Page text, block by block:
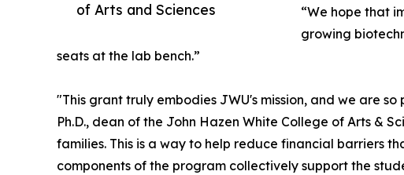
of Arts and Sciences
“We hope that
growing
seats at the lab bench.”
"This grant truly embodies JWU's mission, and we are
Ph.D., dean of the John Hazen White College of Arts &
families. This is a way to help reduce financial barriers
components of the program collectively support the